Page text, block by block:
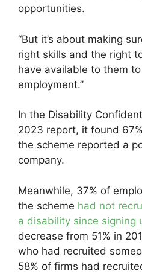
opportunities.
“But it’s about making
right skills and the right
have available to them
employment.”
In the Disability
2023 report, it found
the scheme reported a
company.
Meanwhile, 37% of
the scheme had not
a disability since signing
decrease from 51% in
who had recruited
58% of firms had